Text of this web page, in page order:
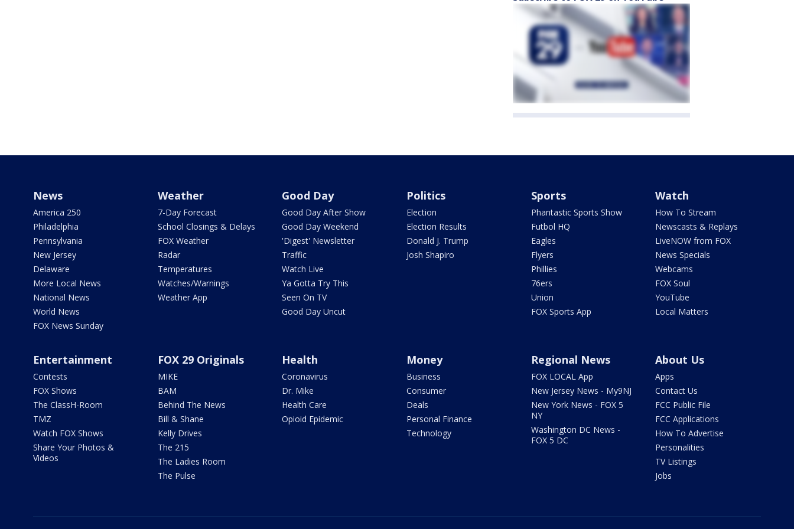
News
America 250
Philadelphia
Pennsylvania
New Jersey
Delaware
More Local News
National News
World News
FOX News Sunday
Weather
7-Day Forecast
School Closings & Delays
FOX Weather
Radar
Temperatures
Watches/Warnings
Weather App
Good Day
Good Day After Show
Good Day Weekend
'Digest' Newsletter
Traffic
Watch Live
Ya Gotta Try This
Seen On TV
Good Day Uncut
Politics
Election
Election Results
Donald J. Trump
Josh Shapiro
Sports
Phantastic Sports Show
Futbol HQ
Eagles
Flyers
Phillies
76ers
Union
FOX Sports App
Watch
How To Stream
Newscasts & Replays
LiveNOW from FOX
News Specials
Webcams
FOX Soul
YouTube
Local Matters
Entertainment
Contests
FOX Shows
The ClassH-Room
TMZ
Watch FOX Shows
Share Your Photos &
Videos
FOX 29 Originals
MIKE
BAM
Behind The News
Bill & Shane
Kelly Drives
The 215
The Ladies Room
The Pulse
Health
Coronavirus
Dr. Mike
Health Care
Opioid Epidemic
Money
Business
Consumer
Deals
Personal Finance
Technology
Regional News
FOX LOCAL App
New Jersey News - My9NJ
New York News - FOX 5
NY
Washington DC News -
FOX 5 DC
About Us
Apps
Contact Us
FCC Public File
FCC Applications
How To Advertise
Personalities
TV Listings
Jobs